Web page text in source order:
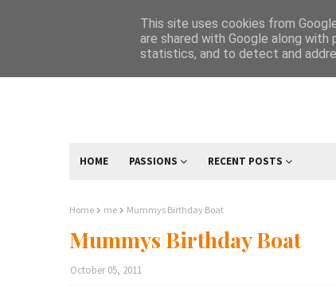
HOME PASSIONS RECENT POSTS
Home me Mummys Birthday Boat
Mummys Birthday Boat
October 05, 2011
This site uses cookies from
are shared with Google along
statistics, and to detect and